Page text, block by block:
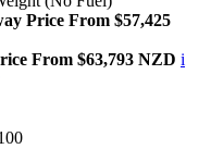
Price From $57,425
From $63,793 NZD i